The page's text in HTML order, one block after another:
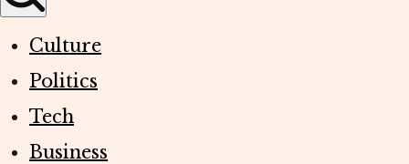
Culture
Politics
Tech
Business